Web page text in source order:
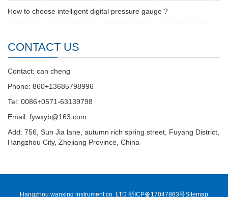
How to choose intelligent digital pressure gauge ?
CONTACT US
Contact: can cheng
Phone: 860+13685798996
Tel: 0086+0571-63139798
Email: fywxyb@163.com
Add: 756, Sun Jia lane, autumn rich spring street, Fuyang District,
Hangzhou City, Zhejiang Province, China
Hangzhou wanxing instrument co. LTD 浙ICP备17047863号Sitemap